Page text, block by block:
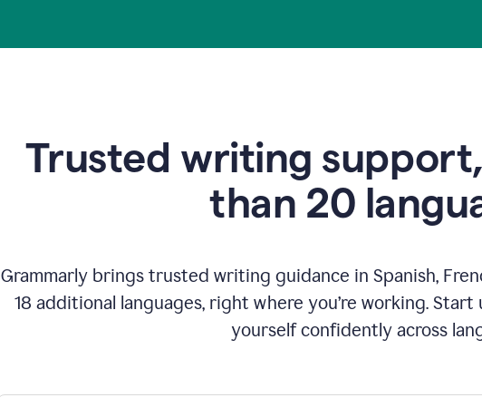
Trusted writing
than 20
Grammarly brings trusted writing guidance in Spanish,
18 additional languages, right where you’re working.
yourself confidently across